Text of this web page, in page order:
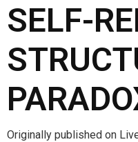
SELF-
Originally published on